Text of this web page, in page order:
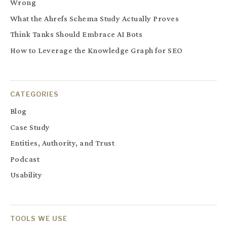
Wrong
What the Ahrefs Schema Study Actually Proves
Think Tanks Should Embrace AI Bots
How to Leverage the Knowledge Graph for SEO
CATEGORIES
Blog
Case Study
Entities, Authority, and Trust
Podcast
Usability
TOOLS WE USE